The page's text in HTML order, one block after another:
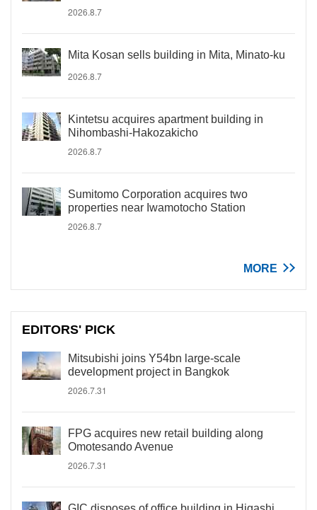
2026.8.7
Mita Kosan sells building in Mita, Minato-ku
2026.8.7
Kintetsu acquires apartment building in
Nihombashi-Hakozakicho
2026.8.7
Sumitomo Corporation acquires two
properties near Iwamotocho Station
2026.8.7
MORE
EDITORS' PICK
Mitsubishi joins Y54bn large-scale
development project in Bangkok
2026.7.31
FPG acquires new retail building along
Omotesando Avenue
2026.7.31